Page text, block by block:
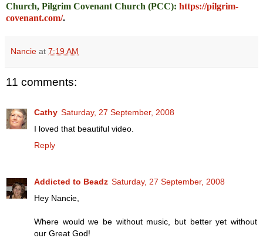
Church, Pilgrim Covenant Church (PCC): https://pilgrim-
covenant.com/.
Nancie at 7:19 AM
11 comments:
Cathy Saturday, 27 September, 2008
I loved that beautiful video.
Reply
Addicted to Beadz Saturday, 27 September, 2008
Hey Nancie,
Where would we be without music, but better yet without
our Great God!